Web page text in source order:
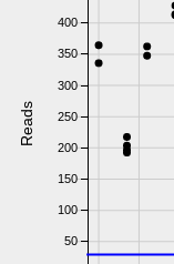
50
100
150
200
250
300
350
400
Reads